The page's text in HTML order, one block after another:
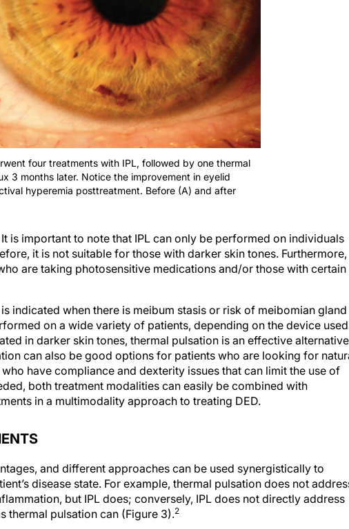
four treatments with IPL, followed by one thermal
3 months later. Notice the improvement in eyelid
hyperemia posttreatment. Before (A) and after
it is not suitable for those with darker skin tones. Furthermore,
are taking photosensitive medications and/or those with certain
on a wide variety of patients, depending on the device used.
in darker skin tones, thermal pulsation is an effective alternative
can also be good options for patients who are looking for
have compliance and dexterity issues that can limit the use of
both treatment modalities can easily be combined with
in a multimodality approach to treating DED.
disease state. For example, thermal pulsation does not address
but IPL does; conversely, IPL does not directly address
thermal pulsation can (Figure 3).2